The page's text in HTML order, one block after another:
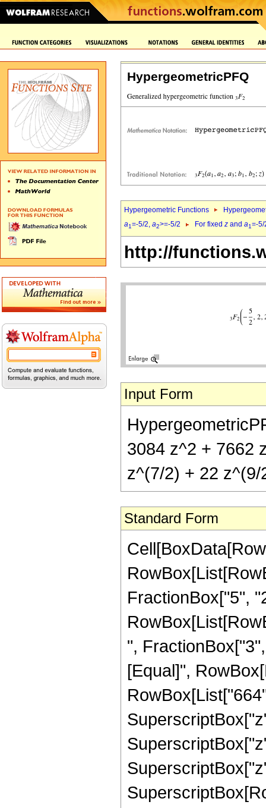
HypergeometricPFQ
Hypergeometric Functions
a1=-5/2, a2>=-5/2 For fixed z and a1=-
http://
Input Form
3084 z^2 + 7662
z^(7/2) + 22
Standard Form
FractionBox["5",
",
[Equal]",